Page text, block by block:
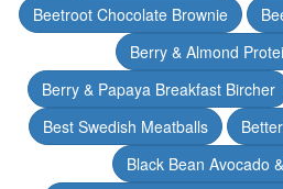
Beetroot Chocolate Brownie
Berry & Almond
Berry & Papaya Breakfast Bircher
Best Swedish Meatballs
Black Bean Avocado